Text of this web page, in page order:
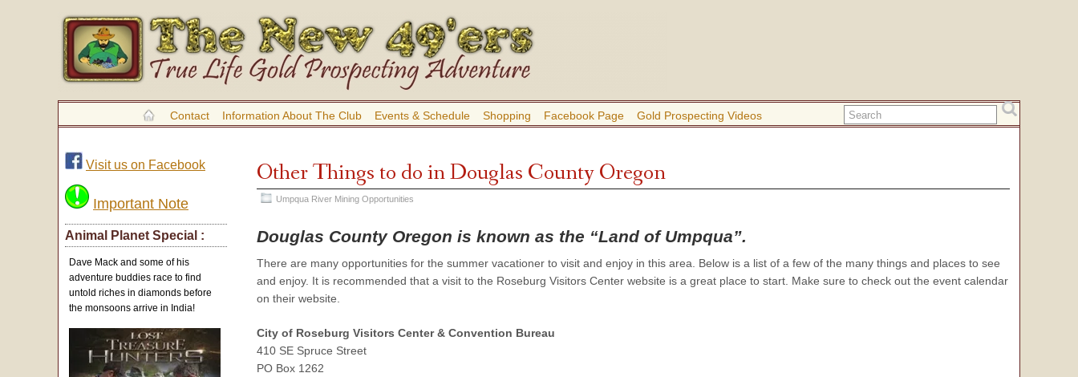
Contact Information About The Club Events & Schedule Shopping Facebook Page Gold Prospecting Videos
Other Things to do in Douglas County Oregon
Umpqua River Mining Opportunities
Douglas County Oregon is known as the “Land of Umpqua”.
There are many opportunities for the summer vacationer to visit and enjoy in this area. Below is a list of a few of the many things and places to see
and enjoy. It is recommended that a visit to the Roseburg Visitors Center website is a great place to start. Make sure to check out the event calendar
on their website.
City of Roseburg Visitors Center & Convention Bureau
410 SE Spruce Street
PO Box 1262
Visit us on Facebook
Important Note
Animal Planet Special :
Dave Mack and some of his
adventure buddies race to find
untold riches in diamonds before
the monsoons arrive in India!